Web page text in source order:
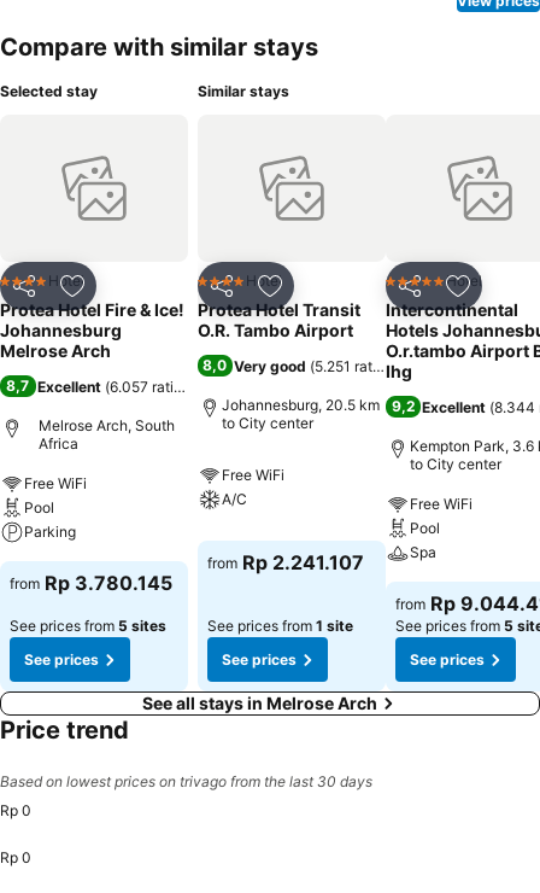
Compare with similar stays
Selected stay
Share Add to favorites
4 Stars Hotel
Protea Hotel Fire & Ice!
Johannesburg
Melrose Arch
8,7 Excellent (6.057 ratings
Melrose Arch, South
Africa
Free WiFi
Pool
Parking
from Rp 3.780.145
See prices from 5 sites
See prices
Similar stays
Share Add to favorites
4 Stars Hotel
Protea Hotel Transit
O.R. Tambo Airport
8,0 Very good (5.251 ratings)
Johannesburg, 20.5 km
to City center
Free WiFi
A/C
from Rp 2.241.107
See prices from 1 site
See prices
Share Add to
5 Stars Hotel
Intercontinental
Hotels
O.r.tambo Airport
Ihg
9,2 Excellent (8.344
Kempton Park, 3.6
to City center
Free WiFi
Pool
Spa
from Rp
See prices from 5
See prices
See all stays in Melrose Arch
Price trend
Based on lowest prices on trivago from the last 30 days
Rp 0
Rp 0